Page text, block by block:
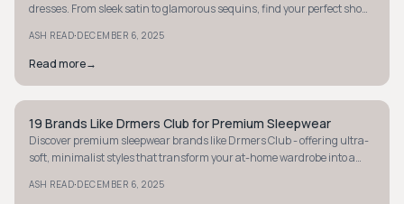
dresses. From sleek satin to glamorous sequins, find your perfect show-
ASH READ·DECEMBER 6, 2025
Read more→
STYLE GUIDE
19 Brands Like Drmers Club for Premium Sleepwear
Discover premium sleepwear brands like Drmers Club - offering ultra-
soft, minimalist styles that transform your at-home wardrobe into a
ASH READ·DECEMBER 6, 2025